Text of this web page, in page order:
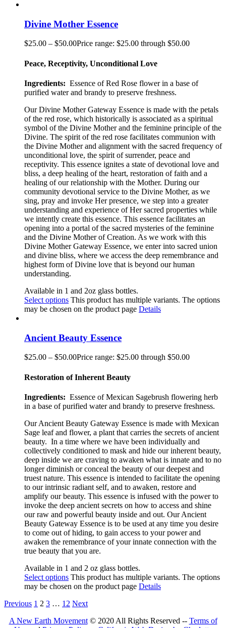
Divine Mother Essence
$25.00 – $50.00Price range: $25.00 through $50.00
Peace, Receptivity, Unconditional Love
Ingredients: Essence of Red Rose flower in a base of
purified water and brandy to preserve freshness.
Our Divine Mother Gateway Essence is made with the petals
of the red rose, which historically is associated as a spiritual
symbol of the Divine Mother and the feminine principle of the
Divine. The spirit of the red rose facilitates communion with
the Divine Mother and alignment with the sacred frequency of
unconditional love, the spirit of surrender, peace and
receptivity. This essence ignites a state of devotional love and
bliss, a deep healing of the heart, restoration of faith and a
healing of our relationship with the Mother. During our
community devotional service to the Divine Mother, as we
sing, pray and invoke Her presence, we step into a greater
understanding and experience of Her sacred properties while
we intently create this essence. This essence facilitates an
opening into a portal of the sacred mysteries of the feminine
and the Divine Mother of Creation. As we work with this
Divine Mother Gateway Essence, we enter into sacred union
and divine bliss, where we access the deep remembrance and
highest form of Divine love that is beyond our human
understanding.
Available in 1 and 2oz glass bottles.
Select options This product has multiple variants. The options
may be chosen on the product page Details
Ancient Beauty Essence
$25.00 – $50.00Price range: $25.00 through $50.00
Restoration of Inherent Beauty
Ingredients: Essence of Mexican Sagebrush flowering herb
in a base of purified water and brandy to preserve freshness.
Our Ancient Beauty Gateway Essence is made with Mexican
Sage leaf and flower, a plant that carries the secrets of ancient
beauty. In a time where we have been individually and
collectively conditioned to mask and hide our inherent beauty,
deep inside we are craving to awaken what is innate and to no
longer diminish or conceal the beauty of our deepest and
truest nature. This essence is intended to facilitate the opening
to our intrinsic radiant self, and to awaken, restore and
amplify our beauty. This essence is infused with the power to
invoke the deep ancient secrets on how to access and shine
our raw and powerful beauty inside and out. Our Ancient
Beauty Gateway Essence is to be used at any time you desire
to come out of hiding, to gain access to your power and
awaken the remembrance of your innate connection with the
true beauty that you are.
Available in 1 and 2 oz glass bottles.
Select options This product has multiple variants. The options
may be chosen on the product page Details
Previous 1 2 3 … 12 Next
A New Earth Movement© 2020 All Rights Reserved -- Terms of